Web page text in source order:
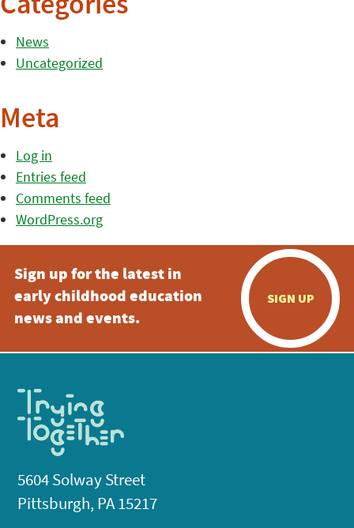
News
Uncategorized
Meta
Log in
Entries feed
Comments feed
WordPress.org
Sign up for the latest in
early childhood education
news and events.
SIGN UP
5604 Solway Street
Pittsburgh, PA 15217